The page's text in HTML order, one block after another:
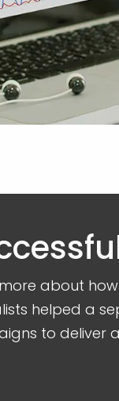
about
helped a
to deliver